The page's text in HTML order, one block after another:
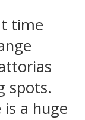
time
spots.
a huge